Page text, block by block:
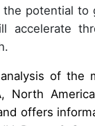
potential
accelerate
of the
North
offers